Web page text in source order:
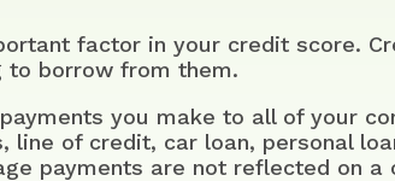
factor in your credit score.
to borrow from them.
you make to all of your
of credit, car loan, personal
payments are not reflected on